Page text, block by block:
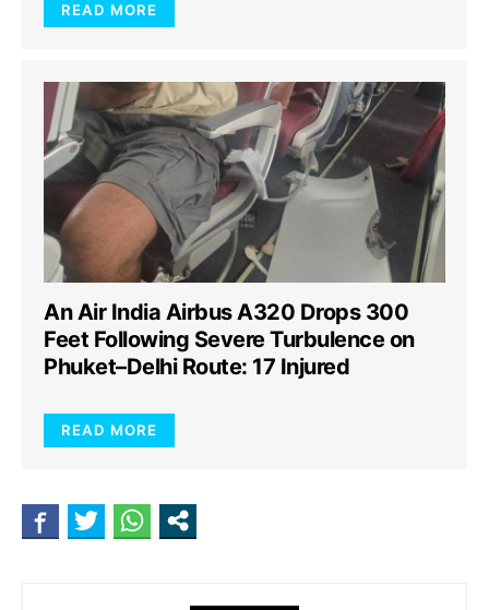
READ MORE
An Air India Airbus A320 Drops 300
Feet Following Severe Turbulence on
Phuket–Delhi Route: 17 Injured
READ MORE